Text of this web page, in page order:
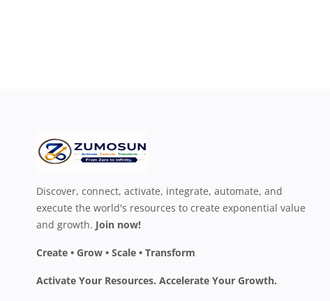
Discover, connect, activate, integrate, automate, and
execute the world's resources to create exponential value
and growth. Join now!
Create • Grow • Scale • Transform
Activate Your Resources. Accelerate Your Growth.